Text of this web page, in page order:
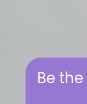
Be the